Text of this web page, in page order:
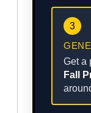
3
Get a
Fall